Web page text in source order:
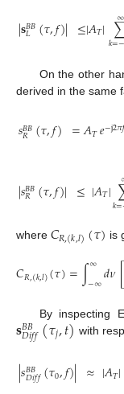
|𝐬𝐵𝐵
𝐿 (𝜏,𝑓)| ≤|𝐴𝑇|𝑘=
∞
On the other
derived in the same
𝑠𝐵𝐵
𝑅 (𝜏,𝑓) =𝐴𝑇𝑒−j2𝜋𝑓
|𝑠𝐵𝐵
𝑅 (𝜏,𝑓)| ≤|𝐴𝑇|𝑘=
where 𝐶𝑅,(𝑘,𝑙)(𝜏) is
𝐶𝑅,(𝑘,𝑙)(𝜏)=∫∞
−∞𝑑𝜈
By inspecting
𝐬𝐵𝐵
𝐷𝑖𝑓𝑓(𝜏𝑗,𝑡) with
|𝑠𝐵𝐵
𝐷𝑖𝑓𝑓(𝜏0,𝑓)| ≈|𝐴𝑇|